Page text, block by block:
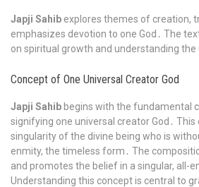
Japji Sahib explores themes of creation,
emphasizes devotion to one God․ The
on spiritual growth and understanding the
Concept of One Universal Creator God
Japji Sahib begins with the fundamental
signifying one universal creator God․
singularity of the divine being who is
enmity, the timeless form․ The
and promotes the belief in a singular, all-
Understanding this concept is central to